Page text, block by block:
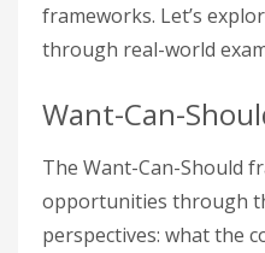
frameworks. Let’s
through real-world
Want-Can-
The Want-Can-Should
opportunities through
perspectives: what the